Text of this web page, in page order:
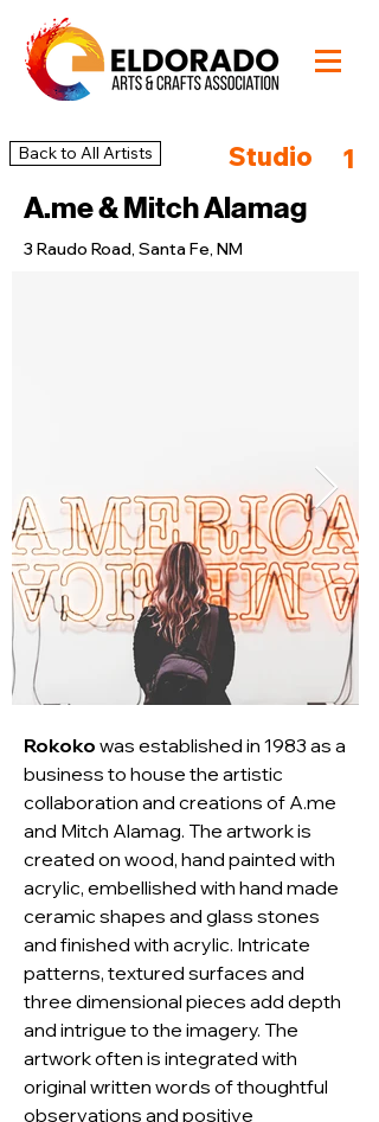
Back to All Artists Studio 1
A.me & Mitch Alamag
3 Raudo Road, Santa Fe, NM
Rokoko was established in 1983 as a
business to house the artistic
collaboration and creations of A.me
and Mitch Alamag. The artwork is
created on wood, hand painted with
acrylic, embellished with hand made
ceramic shapes and glass stones
and finished with acrylic. Intricate
patterns, textured surfaces and
three dimensional pieces add depth
and intrigue to the imagery. The
artwork often is integrated with
original written words of thoughtful
observations and positive